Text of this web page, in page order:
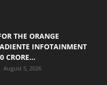
THE ORANGE
INFOTAINMENT
CRORE...
August 5, 2026